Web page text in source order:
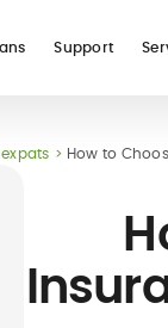
Support
How to